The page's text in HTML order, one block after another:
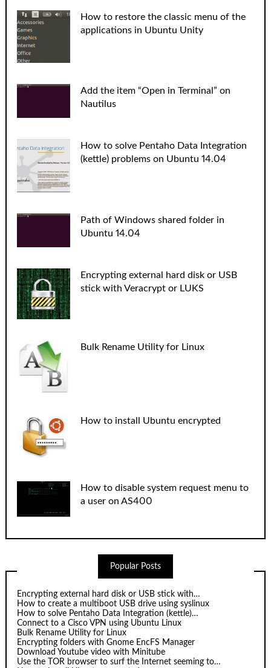
How to restore the classic menu of the
applications in Ubuntu Unity
Add the item “Open in Terminal” on
Nautilus
How to solve Pentaho Data Integration
(kettle) problems on Ubuntu 14.04
Path of Windows shared folder in
Ubuntu 14.04
Encrypting external hard disk or USB
stick with Veracrypt or LUKS
Bulk Rename Utility for Linux
How to install Ubuntu encrypted
How to disable system request menu to
a user on AS400
Popular Posts
Encrypting external hard disk or USB stick with…
How to create a multiboot USB drive using syslinux
How to solve Pentaho Data Integration (kettle)…
Connect to a Cisco VPN using Ubuntu Linux
Bulk Rename Utility for Linux
Encrypting folders with Gnome EncFS Manager
Download Youtube video with Minitube
Use the TOR browser to surf the Internet seeming to…